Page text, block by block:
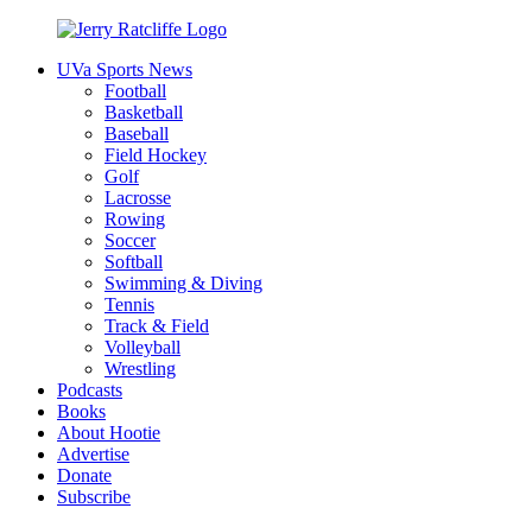
contentUVa Sports News
Football
Basketball
Baseball
Field Hockey
Golf
Lacrosse
Rowing
Soccer
Softball
Swimming & Diving
Tennis
Track & Field
Volleyball
Wrestling
Podcasts
Books
About Hootie
Advertise
Donate
Subscribe